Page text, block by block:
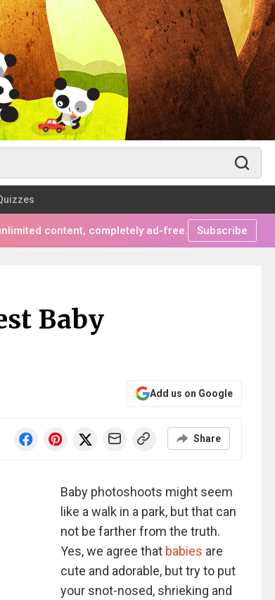
content, completely ad-free. Subscribe
Baby
Add us on Google
Share
Baby photoshoots might seem
like a walk in a park, but that can
not be farther from the truth.
Yes, we agree that babies are
cute and adorable, but try to put
your snot-nosed, shrieking and